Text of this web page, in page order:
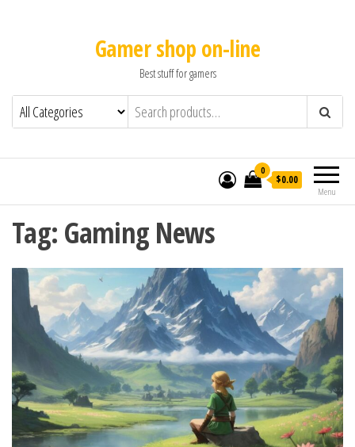
Gamer shop on-line
Best stuff for gamers
Menu
0
$0.00
Tag: Gaming News